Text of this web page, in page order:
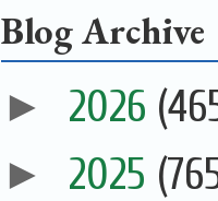
Blog Archive
► 2026
► 2025